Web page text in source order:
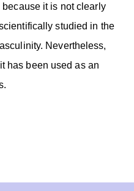
it is not clearly
studied in the
Nevertheless,
has been used as an